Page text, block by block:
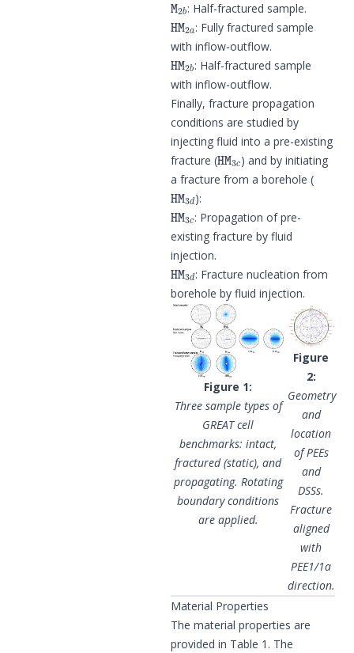
: Half-fractured sample.
HM2a
: Fully fractured sample
with inflow-outflow.
HM 2b
: Half-fractured sample
with inflow-outflow.
Finally, fracture propagation
conditions are studied by
injecting fluid into a pre-existing
fracture (
HM 3c
) and by initiating
a fracture from a borehole (
HM3d
):
HM3
: Propagation of pre-
existing fracture by fluid
injection.
HM3d
: Fracture nucleation from
borehole by fluid injection.
Figure 1:
Three sample types of
GREAT cell
benchmarks: intact,
fractured (static), and
propagating. Rotating
boundary conditions
are applied.
Figure
2:
Geometry
and
location
of PEEs
and
DSSs.
Fracture
aligned
with
PEE1/1a
direction.
Material Properties
The material properties are
provided in Table 1. The